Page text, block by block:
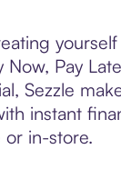
Now, Pay
Sezzle
instant
in-store.